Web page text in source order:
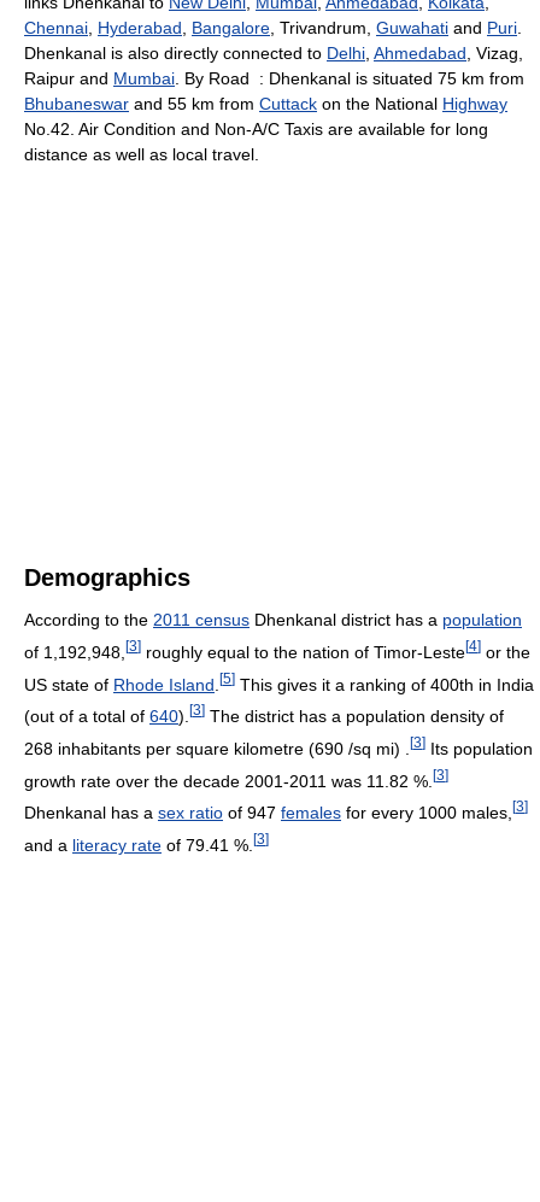
Chennai Hyderabad Bangalore , Trivandrum, Guwahati and Puri
Dhenkanal is also directly connected to Delhi Ahmedabad , Vizag,
Raipur and Mumbai . By Road : Dhenkanal is situated 75 km from
Bhubaneswar and 55 km from Cuttack on the National Highway
No.42. Air Condition and Non-A/C Taxis are available for long
distance as well as local travel.
Demographics
According to the 2011 census Dhenkanal district has a population
of 1,192,948, [3] roughly equal to the nation of Timor-Leste[4] or the
US state of Rhode Island [5] This gives it a ranking of 400th in India
(out of a total of 640). [3] The district has a population density of
268 inhabitants per square kilometre (690 /sq mi) .
[3] Its population
growth rate over the decade 2001-2011 was 11.82 %. [3]
Dhenkanal has a sex ratio of 947 females for every 1000 males, [3]
and a literacy rate of 79.41 %. [3]